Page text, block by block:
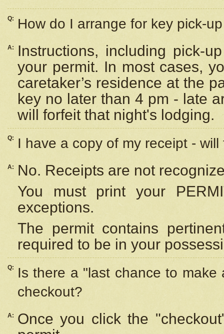
Q: How do I arrange for key pick-
A:
Instructions, including pick-
your permit. In most cases,
caretaker’s residence at the
key no later than 4 pm - late
will forfeit that night's lodging.
Q: I have a copy of my receipt -
A:
No. Receipts are not
You must print your
exceptions.
The permit contains
required to be in your
Q:
Is there a "last chance to
checkout?
A:
Once you click the